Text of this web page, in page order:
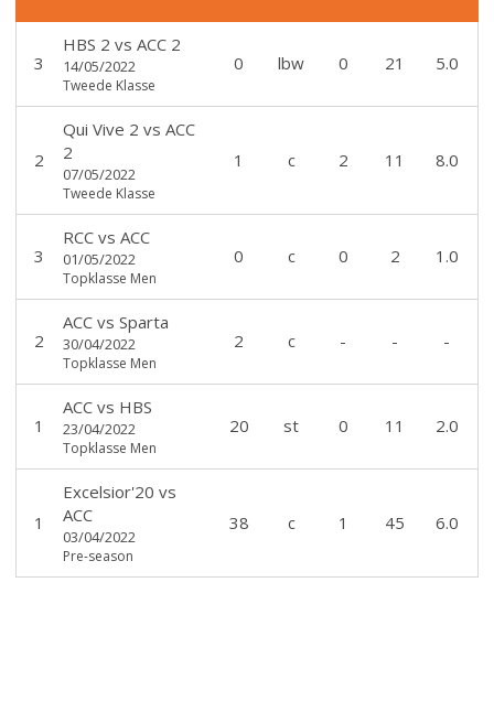
3
HBS 2 vs ACC 2
14/05/2022
Tweede Klasse
0 lbw 0 21 5.0
2
Qui Vive 2 vs ACC
2
07/05/2022
Tweede Klasse
1 c 2 11 8.0
3
RCCvs ACC
01/05/2022
Topklasse Men
0 c 0 2 1.0
2
ACCvs Sparta
30/04/2022
Topklasse Men
2 c - - -
1
ACCvs HBS
23/04/2022
Topklasse Men
20 st 0 11 2.0
1
Excelsior'20 vs
ACC
03/04/2022
Pre-season
38 c 1 45 6.0